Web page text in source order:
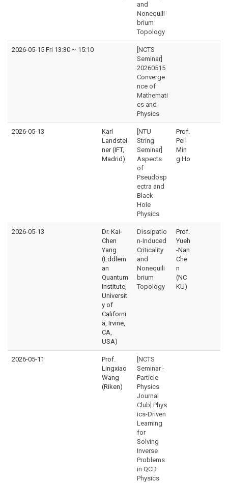
and
Nonequili
brium
Topology
2026-05-15 Fri 13:30 ~ 15:10
[NCTS
Seminar]
20260515
Converge
nce of
Mathemati
cs and
Physics
2026-05-13
Karl
Landstei
ner (IFT,
Madrid)
[NTU
String
Seminar]
Aspects
of
Pseudosp
ectra and
Black
Hole
Physics
Prof.
Pei-
Min
g Ho
2026-05-13
Dr. Kai-
Chen
Yang
(Eddlem
an
Quantum
Institute,
Universit
y of
Californi
a, Irvine,
CA,
USA)
Dissipatio
n-Induced
Criticality
and
Nonequili
brium
Topology
Prof.
Yueh
-Nan
Che
n
(NC
KU)
2026-05-11
Prof.
Lingxiao
Wang
(Riken)
[NCTS
Seminar -
Particle
Physics
Journal
Club] Phys
ics-Driven
Learning
for
Solving
Inverse
Problems
in QCD
Physics